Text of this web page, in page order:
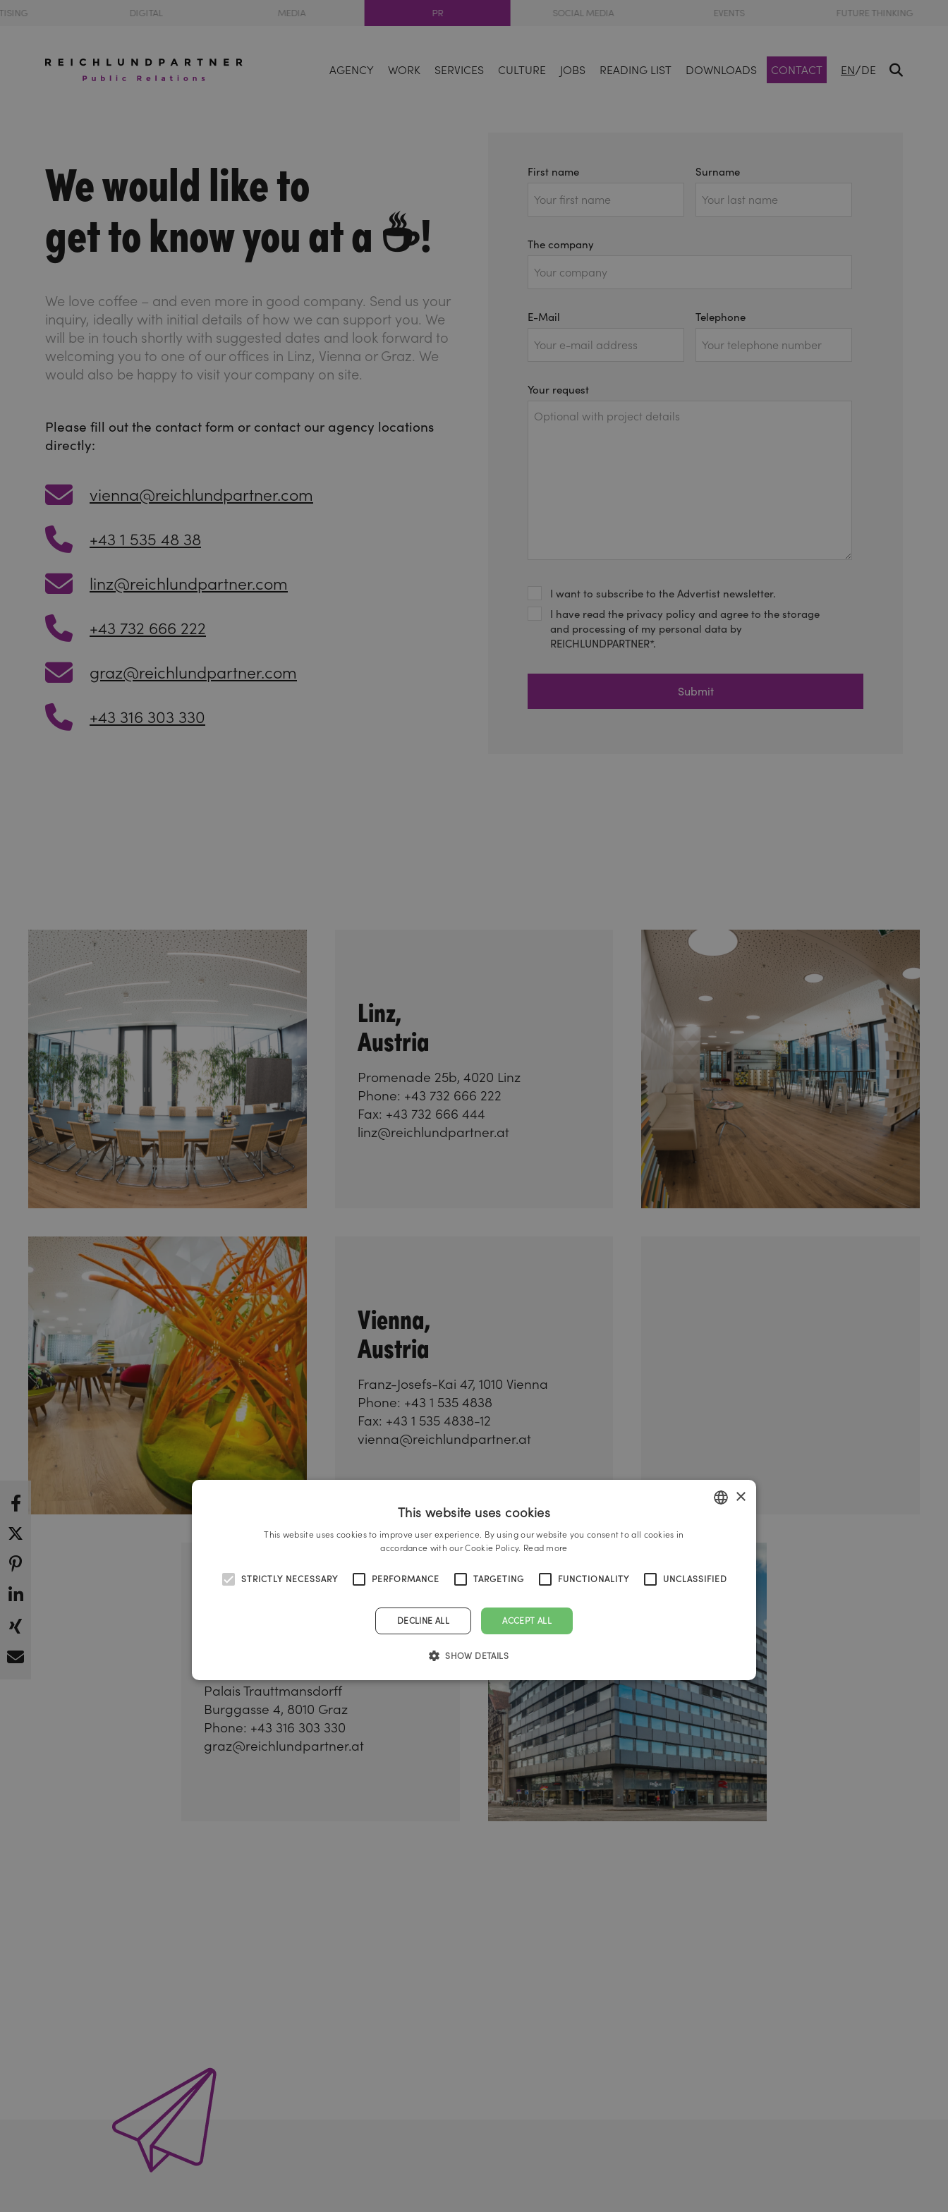
DIGITAL MEDIA PR SOCIAL MEDIA EVENTS FUTURE THINKING
AGENCY WORK SERVICES CULTURE JOBS READING LIST DOWNLOADS CONTACT EN/DE
We would like to
get to know you at a ☕!
We love coffee – and even more in good company. Send us your
inquiry, ideally with initial details of how we can support you. We
will be in touch shortly with suggested dates and look forward to
welcoming you to one of our offices in Linz, Vienna or Graz. We
would also be happy to visit your company on site.
Please fill out the contact form or contact our agency locations
directly:
vienna@reichlundpartner.com
+43 1 535 48 38
linz@reichlundpartner.com
+43 732 666 222
graz@reichlundpartner.com
+43 316 303 330
First name Surname
The company
E-Mail Telephone
Your request
I want to subscribe to the Advertist newsletter.
(REQUIRED)
I have read the privacy policy and agree to the storage
and processing of my personal data by
REICHLUNDPARTNER*.
Linz,
Austria
Promenade 25b, 4020 Linz
Phone: +43 732 666 222
Fax: +43 732 666 444
linz@reichlundpartner.at
Vienna,
Austria
Franz-Josefs-Kai 47, 1010 Vienna
Phone: +43 1 535 4838
Fax: +43 1 535 4838-12
vienna@reichlundpartner.at
Palais Trauttmansdorff
Burggasse 4, 8010 Graz
Phone: +43 316 303 330
graz@reichlundpartner.at
×
This website uses cookies
This website uses cookies to improve user experience. By using our website you consent to all cookies in
accordance with our Cookie Policy. Read more
STRICTLY NECESSARY PERFORMANCE TARGETING FUNCTIONALITY UNCLASSIFIED
ACCEPT ALL
DECLINE ALL
SHOW DETAILS